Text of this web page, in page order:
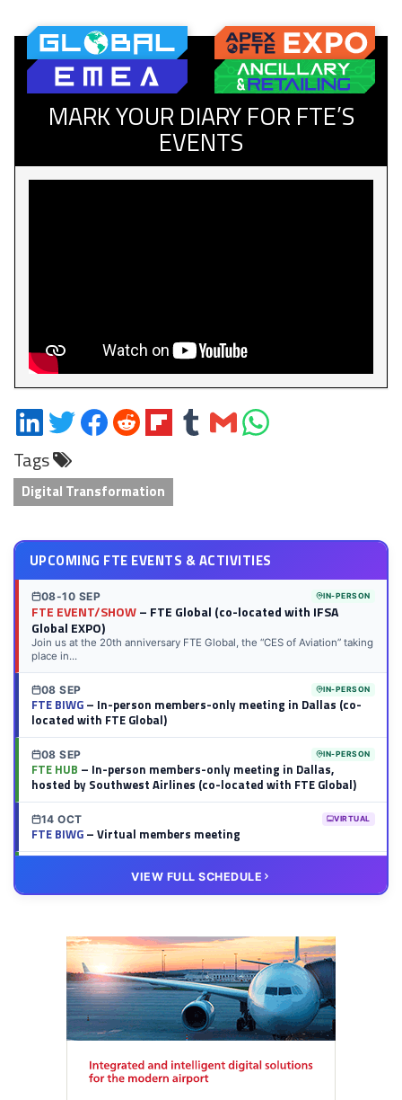
MARK YOUR DIARY FOR FTE’S
EVENTS
Share
on
LinkedIn
Share
on
Twitter
Share
on
Share
on
Share
on
Share
on
Share
via
Share
on
Tags
Digital Transformation
UPCOMING FTE EVENTS & ACTIVITIES
08-10 SEP IN-PERSON
FTE EVENT/SHOW– FTE Global (co-located with IFSA
Global EXPO)
Join us at the 20th anniversary FTE Global, the “CES of Aviation” taking
place in...
08 SEP IN-PERSON
FTE BIWG– In-person members-only meeting in Dallas (co-
located with FTE Global)
08 SEP IN-PERSON
FTE HUB – In-person members-only meeting in Dallas,
hosted by Southwest Airlines (co-located with FTE Global)
14 OCT VIRTUAL
FTE BIWG– Virtual members meeting
– Virtual members meeting
VIEW FULL SCHEDULE